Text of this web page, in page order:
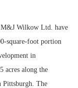
Wilkow Ltd. have
square-foot portion
in
acres along the
Pittsburgh. The